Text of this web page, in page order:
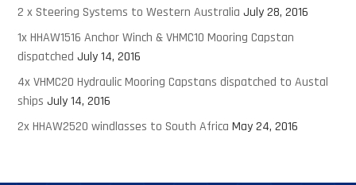
2 x Steering Systems to Western Australia July 28, 2016
1x HHAW1516 Anchor Winch & VHMC10 Mooring Capstan
dispatched July 14, 2016
4x VHMC20 Hydraulic Mooring Capstans dispatched to Austal
ships July 14, 2016
2x HHAW2520 windlasses to South Africa May 24, 2016